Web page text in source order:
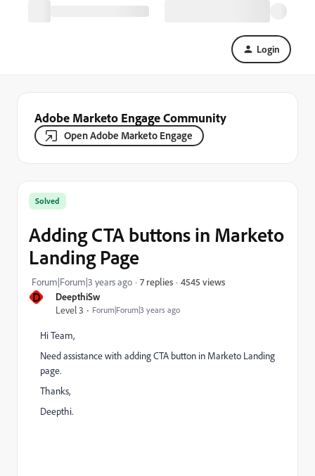
Login
Adobe Marketo Engage Community
Open Adobe Marketo Engage
D
DeepthiSw
Level 3
Forum|Forum|3 years ago
Solved
Adding CTA buttons in Marketo
Landing Page
Forum|Forum|3 years ago 7 replies 4545 views
Hi Team,
Need assistance with adding CTA button in Marketo Landing
page.
Thanks,
Deepthi.